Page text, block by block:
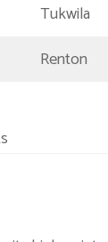
Tukwila
Renton